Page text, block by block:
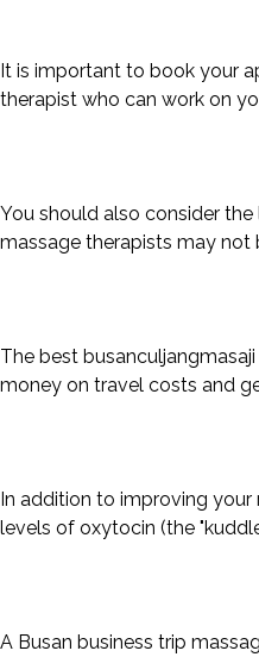
It is important to book your
therapist who can work on
You should also consider
massage therapists may not
The best
money on travel costs and
In addition to improving your
levels of oxytocin (the
A Busan business trip